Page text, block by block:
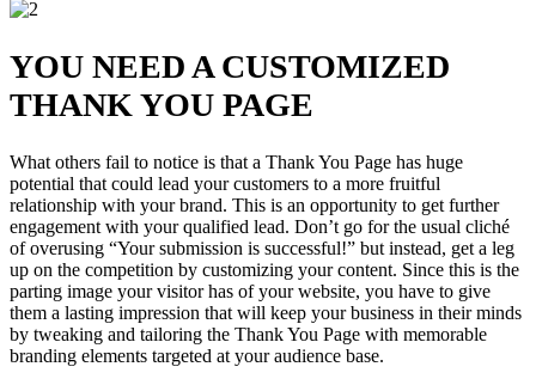
YOU NEED A CUSTOMIZED
THANK YOU PAGE
What others fail to notice is that a Thank You Page has huge
potential that could lead your customers to a more fruitful
relationship with your brand. This is an opportunity to get further
engagement with your qualified lead. Don’t go for the usual cliché
of overusing “Your submission is successful!” but instead, get a leg
up on the competition by customizing your content. Since this is the
parting image your visitor has of your website, you have to give
them a lasting impression that will keep your business in their minds
by tweaking and tailoring the Thank You Page with memorable
branding elements targeted at your audience base.